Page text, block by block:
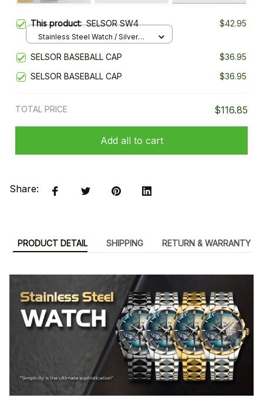
This product:SELSOR SW4 $42.95
Stainless Steel Watch / Silver
SELSOR BASEBALL CAP
$36.95
SELSOR BASEBALL CAP
$36.95
TOTAL PRICE $116.85
Add all to cart
Share:
PRODUCT DETAIL SHIPPING RETURN & WARRANTY